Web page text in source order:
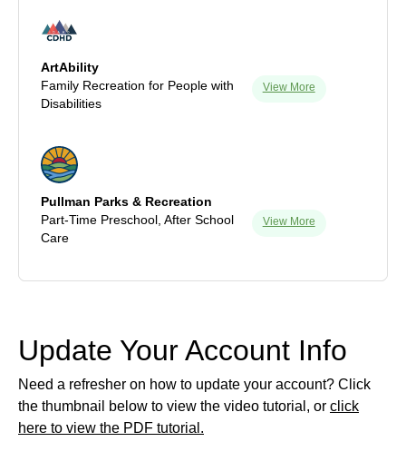
ArtAbility
Family Recreation for People with
Disabilities
View More
Pullman Parks & Recreation
Part-Time Preschool, After School
Care
View More
Update Your Account Info
Need a refresher on how to update your account? Click
the thumbnail below to view the video tutorial, or click
here to view the PDF tutorial.